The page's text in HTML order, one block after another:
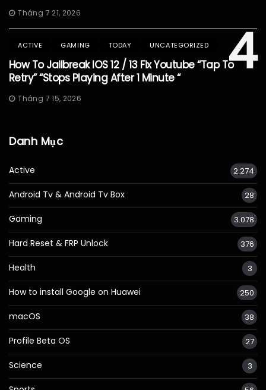
Tháng 7 21, 2026
4
ACTIVE GAMING TODAY UNCATEGORIZED
How To Jailbreak IOS 12 / 13 Fix Youtube “Tap To
Retry” “Stops Playing After 1 Minute “
Tháng 7 15, 2026
Danh Mục
Active 2.274
Android Tv & Android Tv Box 28
Gaming 3.078
Hard Reset & FRP Unlock 376
Health 3
How to install Google on Huawei 250
macOS 38
Profile Beta OS 27
Science 3